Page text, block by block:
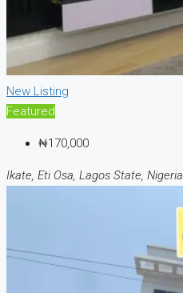
New Listing
Featured
₦170,000
Ikate, Eti Osa, Lagos State, Nigeria